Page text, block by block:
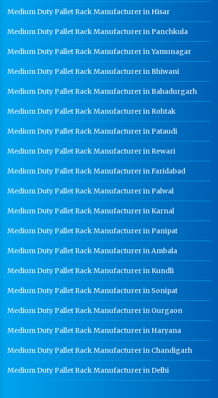
Medium Duty Pallet Rack Manufacturer in Hisar
Medium Duty Pallet Rack Manufacturer in Panchkula
Medium Duty Pallet Rack Manufacturer in Yamunagar
Medium Duty Pallet Rack Manufacturer in Bhiwani
Medium Duty Pallet Rack Manufacturer in Bahadurgarh
Medium Duty Pallet Rack Manufacturer in Rohtak
Medium Duty Pallet Rack Manufacturer in Pataudi
Medium Duty Pallet Rack Manufacturer in Rewari
Medium Duty Pallet Rack Manufacturer in Faridabad
Medium Duty Pallet Rack Manufacturer in Palwal
Medium Duty Pallet Rack Manufacturer in Karnal
Medium Duty Pallet Rack Manufacturer in Panipat
Medium Duty Pallet Rack Manufacturer in Ambala
Medium Duty Pallet Rack Manufacturer in Kundli
Medium Duty Pallet Rack Manufacturer in Sonipat
Medium Duty Pallet Rack Manufacturer in Gurgaon
Medium Duty Pallet Rack Manufacturer in Haryana
Medium Duty Pallet Rack Manufacturer in Chandigarh
Medium Duty Pallet Rack Manufacturer in Delhi